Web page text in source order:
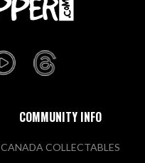
COMMUNITY INFO
CANADA COLLECTABLES